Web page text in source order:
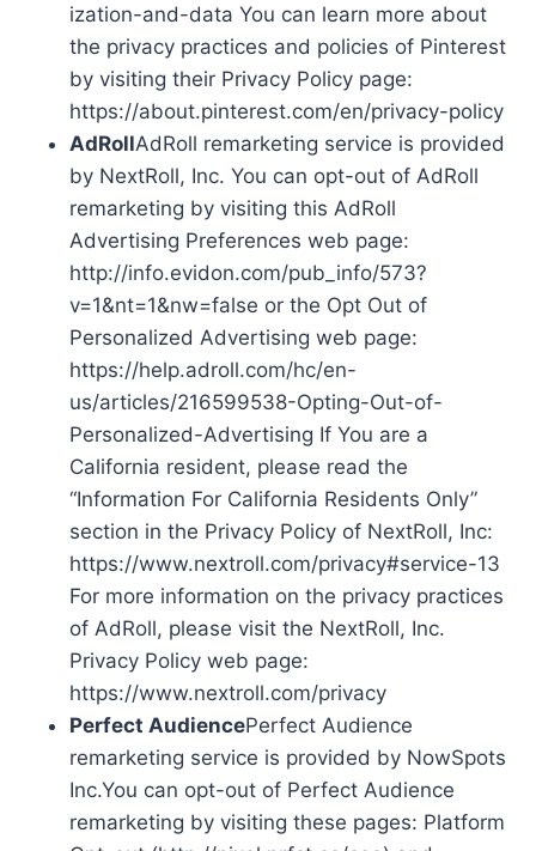
ization-and-data You can learn more about
the privacy practices and policies of Pinterest
by visiting their Privacy Policy page:
https://about.pinterest.com/en/privacy-policy
AdRollAdRoll remarketing service is provided
by NextRoll, Inc. You can opt-out of AdRoll
remarketing by visiting this AdRoll
Advertising Preferences web page:
http://info.evidon.com/pub_info/573?
v=1&nt=1&nw=false or the Opt Out of
Personalized Advertising web page:
https://help.adroll.com/hc/en-
us/articles/216599538-Opting-Out-of-
Personalized-Advertising If You are a
California resident, please read the
“Information For California Residents Only”
section in the Privacy Policy of NextRoll, Inc:
https://www.nextroll.com/privacy#service-13
For more information on the privacy practices
of AdRoll, please visit the NextRoll, Inc.
Privacy Policy web page:
https://www.nextroll.com/privacy
Perfect AudiencePerfect Audience
remarketing service is provided by NowSpots
Inc.You can opt-out of Perfect Audience
remarketing by visiting these pages: Platform